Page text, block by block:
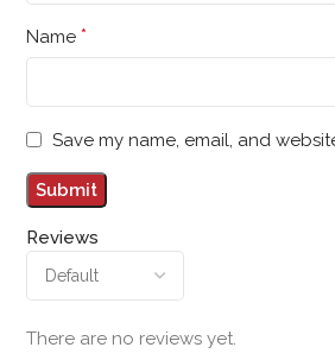
Reviews
There are no reviews yet.
Name *
Save my name, email, and